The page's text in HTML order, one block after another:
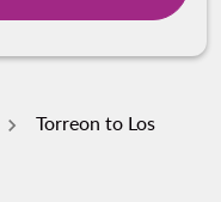
Torreon to Los